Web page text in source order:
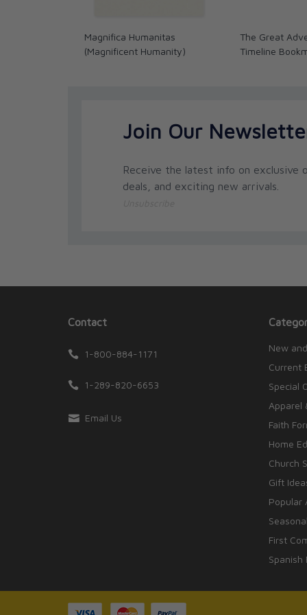
Magnifica Humanitas
(Magnificent Humanity)
The Great
Timeline
Join Our
Receive the latest info on exclusive
deals, and exciting new arrivals.
Contact
1-800-884-1171
1-289-820-6653
Email Us
New
Current
Special
Apparel
Faith
Home
Church
Gift
Popular
First
Spanish